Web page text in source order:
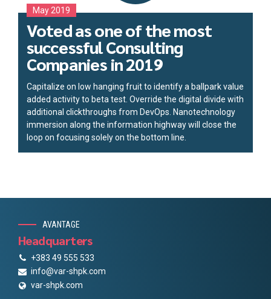
May 2019
Voted as one of the most
successful Consulting
Companies in 2019
Capitalize on low hanging fruit to identify a ballpark value
added activity to beta test. Override the digital divide with
additional clickthroughs from DevOps. Nanotechnology
immersion along the information highway will close the
loop on focusing solely on the bottom line.
AVANTAGE
Headquarters
+383 49 555 533
info@var-shpk.com
var-shpk.com